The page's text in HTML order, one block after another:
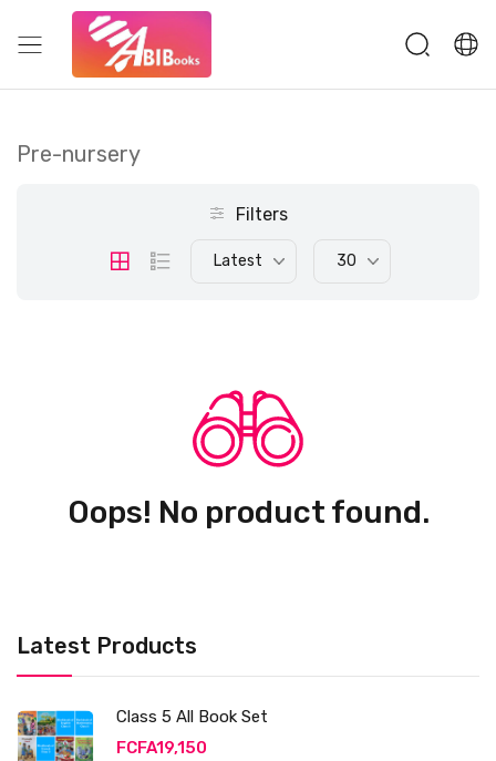
Latest Products
Class 5 All Book Set
FCFA19,150
Pre-nursery
Filters
Latest 30
Oops! No product found.